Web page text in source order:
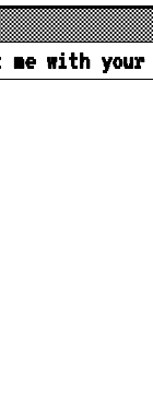
me with your